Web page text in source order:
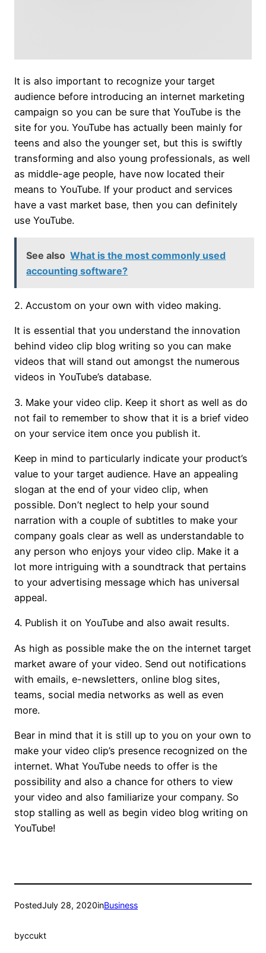
It is also important to recognize your target
audience before introducing an internet marketing
campaign so you can be sure that YouTube is the
site for you. YouTube has actually been mainly for
teens and also the younger set, but this is swiftly
transforming and also young professionals, as well
as middle-age people, have now located their
means to YouTube. If your product and services
have a vast market base, then you can definitely
use YouTube.
See also What is the most commonly used
accounting software?
2. Accustom on your own with video making.
It is essential that you understand the innovation
behind video clip blog writing so you can make
videos that will stand out amongst the numerous
videos in YouTube’s database.
3. Make your video clip. Keep it short as well as do
not fail to remember to show that it is a brief video
on your service item once you publish it.
Keep in mind to particularly indicate your product’s
value to your target audience. Have an appealing
slogan at the end of your video clip, when
possible. Don’t neglect to help your sound
narration with a couple of subtitles to make your
company goals clear as well as understandable to
any person who enjoys your video clip. Make it a
lot more intriguing with a soundtrack that pertains
to your advertising message which has universal
appeal.
4. Publish it on YouTube and also await results.
As high as possible make the on the internet target
market aware of your video. Send out notifications
with emails, e-newsletters, online blog sites,
teams, social media networks as well as even
more.
Bear in mind that it is still up to you on your own to
make your video clip’s presence recognized on the
internet. What YouTube needs to offer is the
possibility and also a chance for others to view
your video and also familiarize your company. So
stop stalling as well as begin video blog writing on
YouTube!
PostedJuly 28, 2020inBusiness
byccukt